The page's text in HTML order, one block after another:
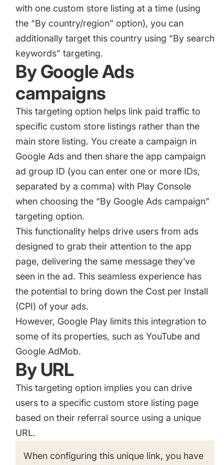
with one custom store listing at a time (using
the “By country/region” option), you can
additionally target this country using “By search
keywords” targeting.
By Google Ads
campaigns
This targeting option helps link paid traffic to
specific custom store listings rather than the
main store listing. You create a campaign in
Google Ads and then share the app campaign
ad group ID (you can enter one or more IDs,
separated by a comma) with Play Console
when choosing the “By Google Ads campaign”
targeting option.
This functionality helps drive users from ads
designed to grab their attention to the app
page, delivering the same message they’ve
seen in the ad. This seamless experience has
the potential to bring down the Cost per Install
(CPI) of your ads.
However, Google Play limits this integration to
some of its properties, such as YouTube and
Google AdMob.
By URL
This targeting option implies you can drive
users to a specific custom store listing page
based on their referral source using a unique
URL.
When configuring this unique link, you have